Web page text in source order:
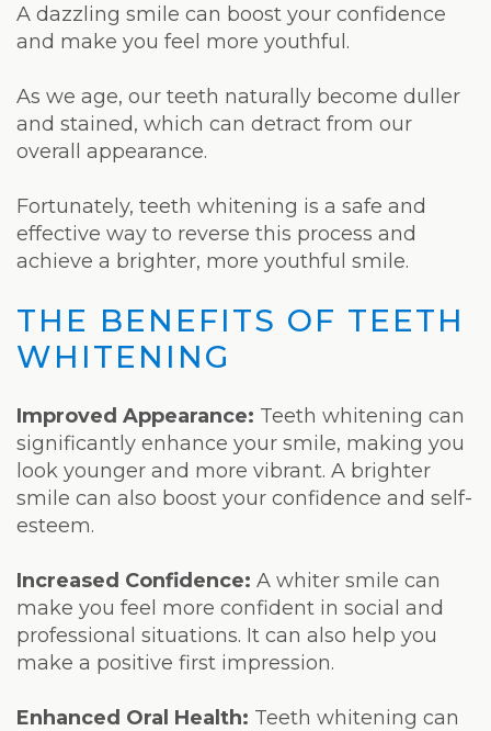
Pure
Radiance
Treatment
Pure
PDGF+
Radiofrequency
Microneedling
Nordlys®
Laser
A dazzling smile can boost your confidence
and make you feel more youthful.
As we age, our teeth naturally become duller
and stained, which can detract from our
overall appearance.
Fortunately, teeth whitening is a safe and
effective way to reverse this process and
achieve a brighter, more youthful smile.
THE BENEFITS OF TEETH
WHITENING
Improved Appearance: Teeth whitening can
significantly enhance your smile, making you
look younger and more vibrant. A brighter
smile can also boost your confidence and self-
esteem.
Increased Confidence: A whiter smile can
make you feel more confident in social and
professional situations. It can also help you
make a positive first impression.
Enhanced Oral Health: Teeth whitening can